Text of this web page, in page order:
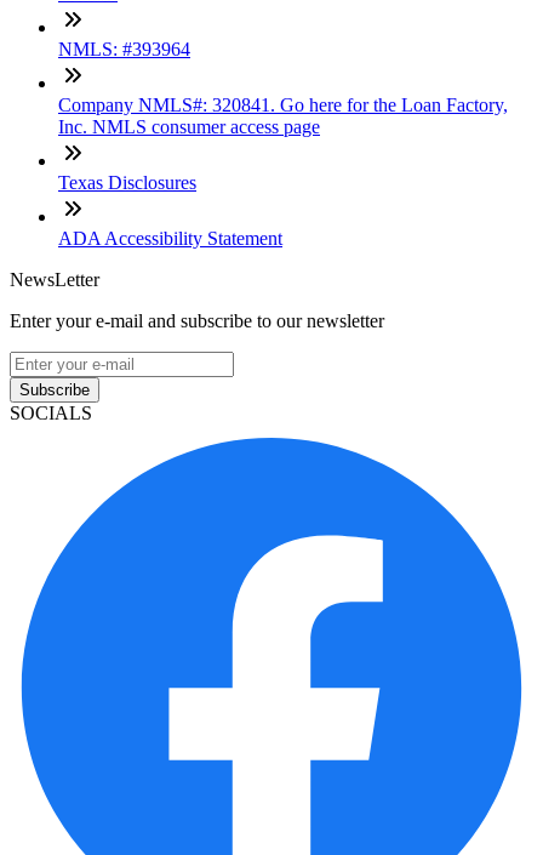
NMLS: #393964
Company NMLS#: 320841. Go here for the Loan Factory,
Inc. NMLS consumer access page
Texas Disclosures
ADA Accessibility Statement
NewsLetter
Enter your e-mail and subscribe to our newsletter
Subscribe
SOCIALS